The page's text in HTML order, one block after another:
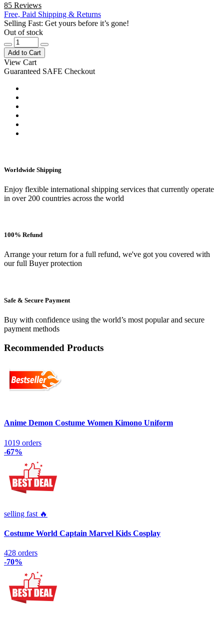
85 Reviews
Free, Paid Shipping & Returns
Selling Fast: Get yours before it’s gone!
Out of stock
Add to Cart
View Cart
Guaranteed SAFE Checkout
Worldwide Shipping
Enjoy flexible international shipping services that currently operate
in over 200 countries across the world
100% Refund
Arrange your return for a full refund, we've got you covered with
our full Buyer protection
Safe & Secure Payment
Buy with confidence using the world’s most popular and secure
payment methods
Recommended Products
Anime Demon Costume Women Kimono Uniform
1019 orders
-67%
selling fast 🔥
Costume World Captain Marvel Kids Cosplay
428 orders
-70%